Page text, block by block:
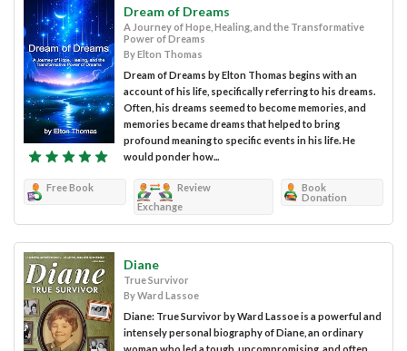
Dream of Dreams
A Journey of Hope, Healing, and the Transformative
Power of Dreams
By Elton Thomas
Dream of Dreams by Elton Thomas begins with an
account of his life, specifically referring to his dreams.
Often, his dreams seemed to become memories, and
memories became dreams that helped to bring
profound meaning to specific events in his life. He
would ponder how...
Free Book
Review
Exchange
Book
Donation
Diane
True Survivor
By Ward Lassoe
Diane: True Survivor by Ward Lassoe is a powerful and
intensely personal biography of Diane, an ordinary
woman who led a tough, uncompromising, and often